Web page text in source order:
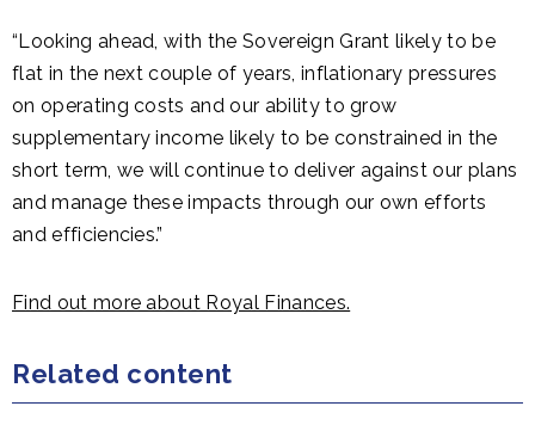
“Looking ahead, with the Sovereign Grant likely to be
flat in the next couple of years, inflationary pressures
on operating costs and our ability to grow
supplementary income likely to be constrained in the
short term, we will continue to deliver against our plans
and manage these impacts through our own efforts
and efficiencies.”
Find out more about Royal Finances.
Related content